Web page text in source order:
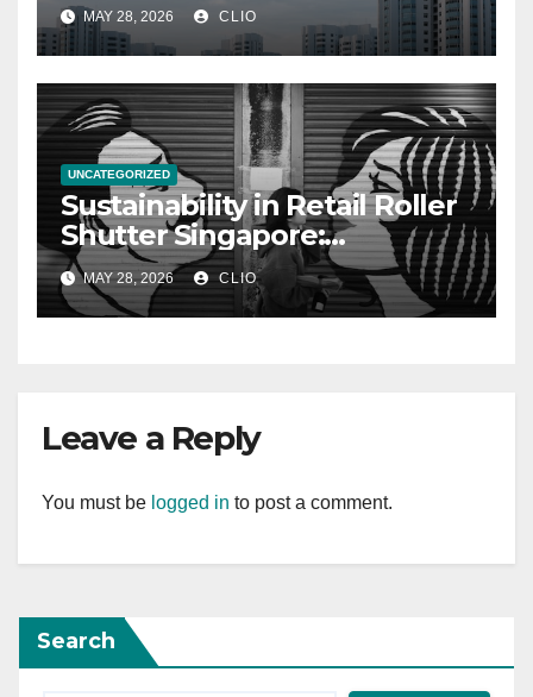
MAY 28, 2026 CLIO
UNCATEGORIZED
Sustainability in Retail Roller
Shutter Singapore:
rollershutter.sg
MAY 28, 2026 CLIO
Leave a Reply
You must be logged in to post a comment.
Search